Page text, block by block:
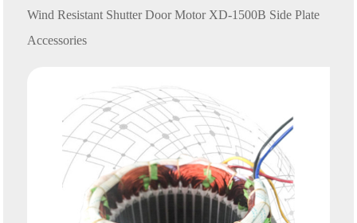
Wind Resistant Shutter Door Motor XD-1500B Side Plate
Accessories